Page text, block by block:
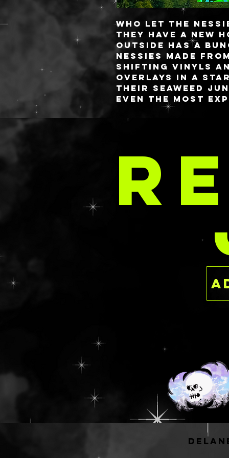
Who let the
they have a new
Outside has a
Nessies made
shifting vinyls
overlays in a
their seaweed
even the most
mythologists.
a phantom
See the Palettes
of the site to
smallest version.
The medium size
can hold a
pans when
and rows and 56
tesselated/
smaller version
have available
wells but it's a
most people,
starting to
The largest is W
can hold a
pans when
and rows and 90
tesselated/
experienced
or like to depot/
or pressed
upgrade from
The best thing
LA